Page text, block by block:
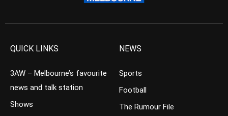
QUICK LINKS
3AW – Melbourne’s favourite
news and talk station
Shows
NEWS
Sports
Football
The Rumour File